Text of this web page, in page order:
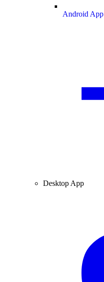
Android App
Desktop App